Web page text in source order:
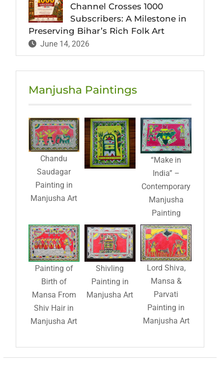
Channel Crosses 1000
Subscribers: A Milestone in
Preserving Bihar’s Rich Folk Art
June 14, 2026
Manjusha Paintings
Chandu
Saudagar
Painting in
Manjusha Art
“Make in
India” –
Contemporary
Manjusha
Painting
Painting of
Birth of
Mansa From
Shiv Hair in
Manjusha Art
Shivling
Painting in
Manjusha Art
Lord Shiva,
Mansa &
Parvati
Painting in
Manjusha Art